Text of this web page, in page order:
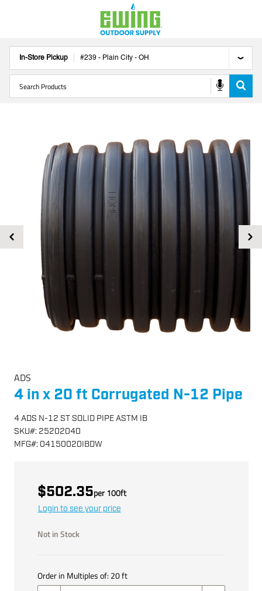
In-Store Pickup #239 - Plain City - OH
ADS
4 in x 20 ft Corrugated N-12 Pipe
4 ADS N-12 ST SOLID PIPE ASTM IB
SKU#: 25202040
MFG#: 04150020IBDW
$502.35per100ft
Login to see your price
Not in Stock
Order in Multiples of: 20ft